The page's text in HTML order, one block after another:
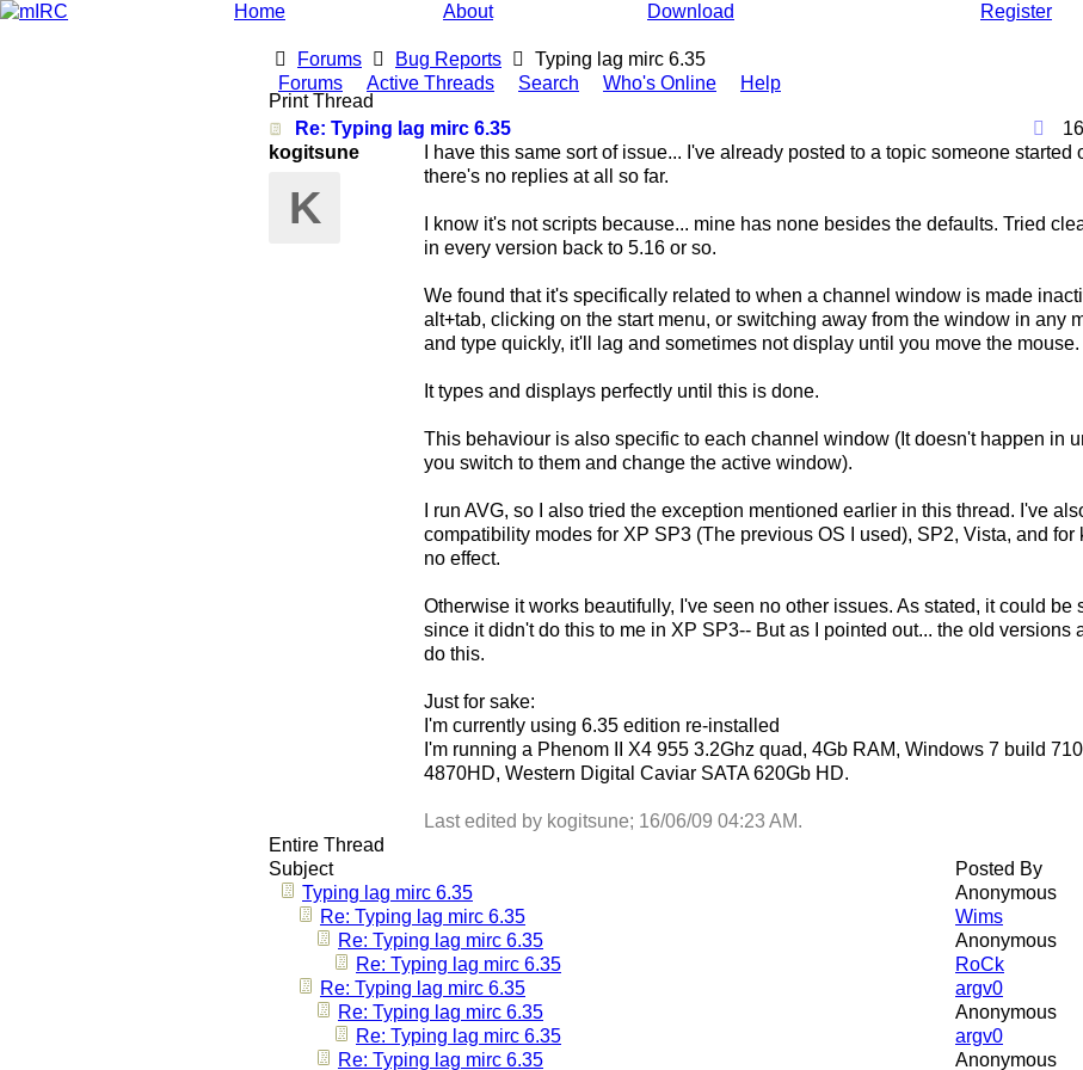
Home About Download Register
Forums Bug Reports
Typing lag mirc 6.35
Forums
Active Threads Search Who's Online
Help
Print Thread
Re: Typing lag mirc 6.35
kogitsune
K
I have this same sort of issue... I've already posted to a topic someone
there's no replies at all so far.
I know it's not scripts because... mine has none besides the defaults. Tried
in every version back to 5.16 or so.
We found that it's specifically related to when a channel window is made
alt+tab, clicking on the start menu, or switching away from the window in any
and type quickly, it'll lag and sometimes not display until you move the mouse.
It types and displays perfectly until this is done.
This behaviour is also specific to each channel window (It doesn't happen in
you switch to them and change the active window).
I run AVG, so I also tried the exception mentioned earlier in this thread. I've
compatibility modes for XP SP3 (The previous OS I used), SP2, Vista, and for
no effect.
Otherwise it works beautifully, I've seen no other issues. As stated, it could be
since it didn't do this to me in XP SP3-- But as I pointed out... the old versions
do this.
Just for sake:
I'm currently using 6.35 edition re-installed
I'm running a Phenom II X4 955 3.2Ghz quad, 4Gb RAM, Windows 7 build
4870HD, Western Digital Caviar SATA 620Gb HD.
Last edited by kogitsune; 16/06/09 04:23 AM.
Entire Thread
Subject
Posted By
Typing lag mirc 6.35
Anonymous
Re: Typing lag mirc 6.35
Wims
Re: Typing lag mirc 6.35
Anonymous
Re: Typing lag mirc 6.35
RoCk
Re: Typing lag mirc 6.35
argv0
Re: Typing lag mirc 6.35
Anonymous
Re: Typing lag mirc 6.35
argv0
Re: Typing lag mirc 6.35
Anonymous